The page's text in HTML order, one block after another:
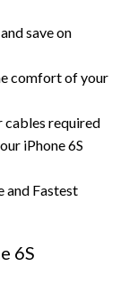
save on
comfort of your
required
iPhone 6S
and Fastest
6S